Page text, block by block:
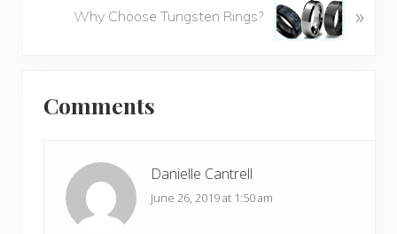
Why Choose Tungsten Rings? »
Interactions
Comments
Danielle Cantrell
June 26, 2019 at 1:50 am